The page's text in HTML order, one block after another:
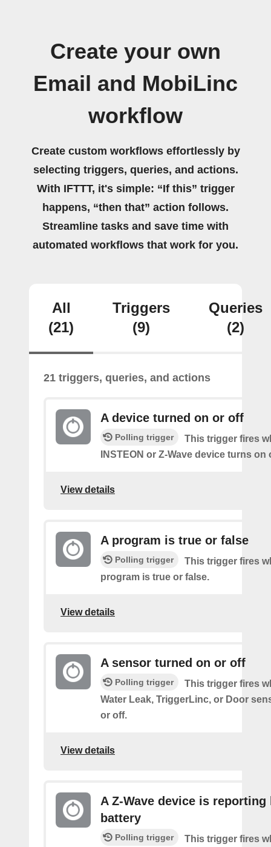
Create your own
Email and MobiLinc
workflow
Create custom workflows effortlessly by
selecting triggers, queries, and actions.
With IFTTT, it's simple: “If this” trigger
happens, “then that” action follows.
Streamline tasks and save time with
automated workflows that work for you.
All
(21)
Triggers
(9)
Queries
(2)
21 triggers, queries, and actions
A device turned on or off
Polling trigger
This trigger fires
INSTEON or Z-Wave device turns on
View details
A program is true or false
Polling trigger
This trigger fires
program is true or false.
View details
A sensor turned on or off
Polling trigger
This trigger fires
Water Leak, TriggerLinc, or Door
or off.
View details
A Z-Wave device is reporting
battery
Polling trigger This trigger fires